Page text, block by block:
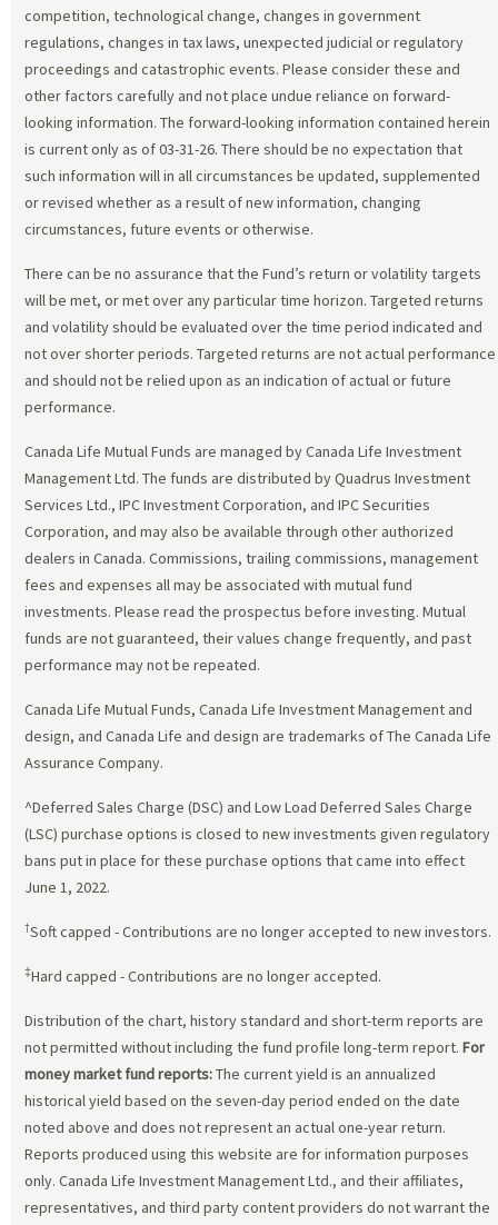
competition, technological change, changes in government
regulations, changes in tax laws, unexpected judicial or regulatory
proceedings and catastrophic events. Please consider these and
other factors carefully and not place undue reliance on forward-
looking information. The forward-looking information contained herein
is current only as of 03-31-26. There should be no expectation that
such information will in all circumstances be updated, supplemented
or revised whether as a result of new information, changing
circumstances, future events or otherwise.
There can be no assurance that the Fund’s return or volatility targets
will be met, or met over any particular time horizon. Targeted returns
and volatility should be evaluated over the time period indicated and
not over shorter periods. Targeted returns are not actual performance
and should not be relied upon as an indication of actual or future
performance.
Canada Life Mutual Funds are managed by Canada Life Investment
Management Ltd. The funds are distributed by Quadrus Investment
Services Ltd., IPC Investment Corporation, and IPC Securities
Corporation, and may also be available through other authorized
dealers in Canada. Commissions, trailing commissions, management
fees and expenses all may be associated with mutual fund
investments. Please read the prospectus before investing. Mutual
funds are not guaranteed, their values change frequently, and past
performance may not be repeated.
Canada Life Mutual Funds, Canada Life Investment Management and
design, and Canada Life and design are trademarks of The Canada Life
Assurance Company.
^Deferred Sales Charge (DSC) and Low Load Deferred Sales Charge
(LSC) purchase options is closed to new investments given regulatory
bans put in place for these purchase options that came into effect
June 1, 2022.
†Soft capped - Contributions are no longer accepted to new investors.
‡Hard capped - Contributions are no longer accepted.
Distribution of the chart, history standard and short-term reports are
not permitted without including the fund profile long-term report. For
money market fund reports:The current yield is an annualized
historical yield based on the seven-day period ended on the date
noted above and does not represent an actual one-year return.
Reports produced using this website are for information purposes
only. Canada Life Investment Management Ltd., and their affiliates,
representatives, and third party content providers do not warrant the